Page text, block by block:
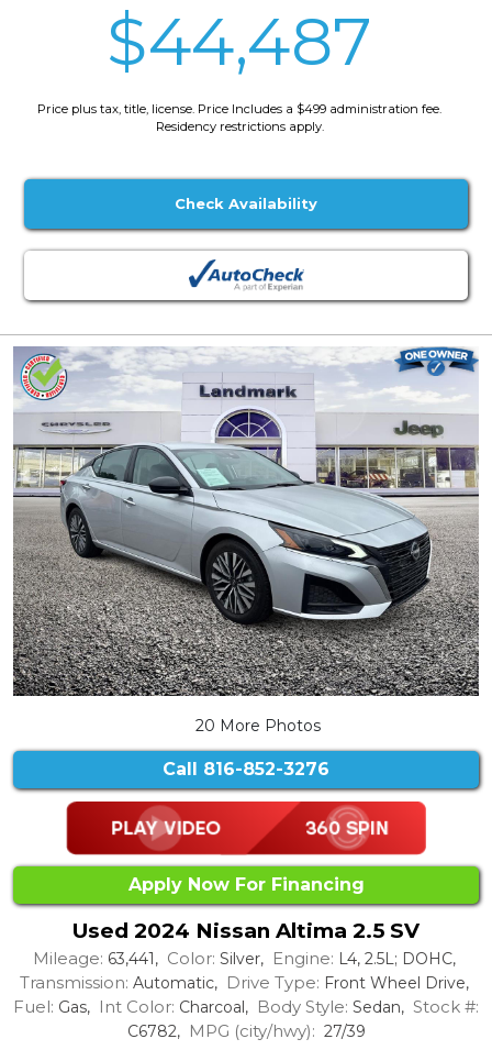
$44,487
Price plus tax, title, license. Price Includes a $499 administration fee.
Residency restrictions apply.
Check Availability
20 More Photos
Call 816-852-3276
Apply Now For Financing
Used 2024 Nissan Altima 2.5 SV
Mileage: 63,441, Color: Silver, Engine: L4, 2.5L; DOHC,
Transmission: Automatic, Drive Type: Front Wheel Drive,
Fuel: Gas, Int Color: Charcoal, Body Style: Sedan, Stock #:
C6782, MPG (city/hwy): 27/39